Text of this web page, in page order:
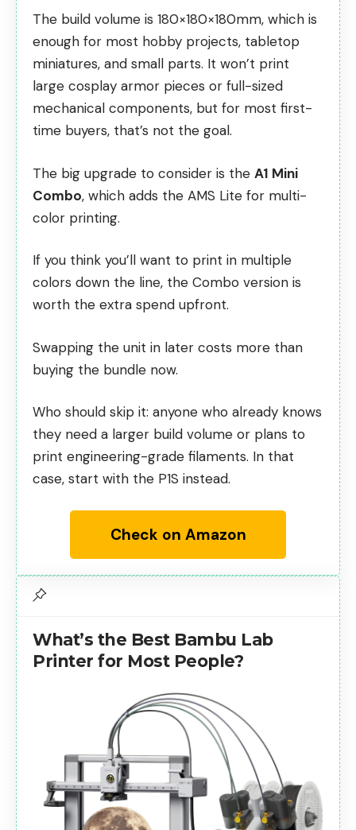
The build volume is 180×180×180mm, which is
enough for most hobby projects, tabletop
miniatures, and small parts. It won’t print
large cosplay armor pieces or full-sized
mechanical components, but for most first-
time buyers, that’s not the goal.
The big upgrade to consider is the A1 Mini
Combo, which adds the AMS Lite for multi-
color printing.
If you think you’ll want to print in multiple
colors down the line, the Combo version is
worth the extra spend upfront.
Swapping the unit in later costs more than
buying the bundle now.
Who should skip it: anyone who already knows
they need a larger build volume or plans to
print engineering-grade filaments. In that
case, start with the P1S instead.
Check on Amazon
What’s the Best Bambu Lab
Printer for Most People?